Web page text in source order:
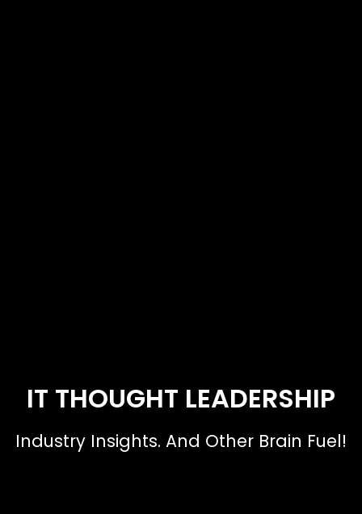
IT THOUGHT LEADERSHIP
Industry Insights. And Other Brain Fuel!